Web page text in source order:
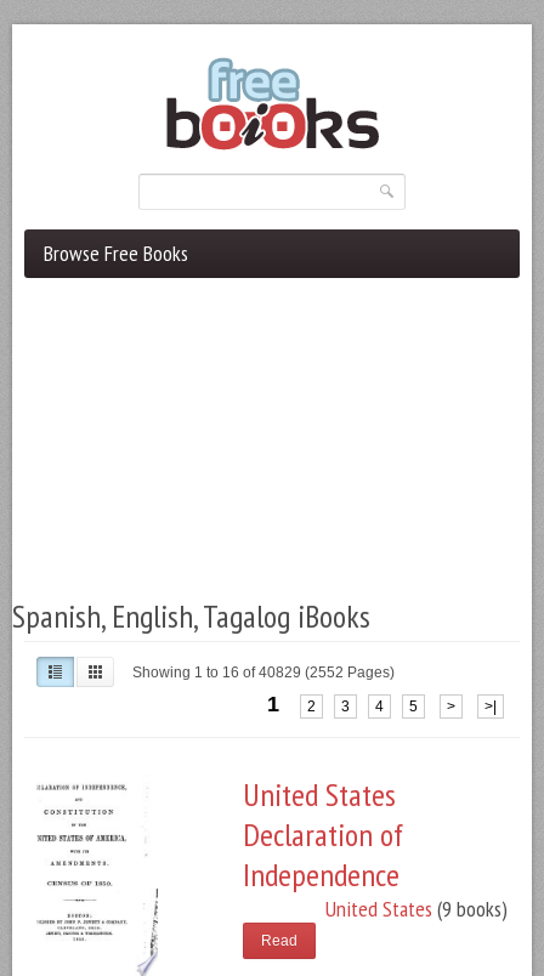
Browse Free Books
Spanish, English, Tagalog iBooks
Showing 1 to 16 of 40829 (2552 Pages)
1 2 3 4 5 > >|
United States
Declaration of
Independence
United States (9 books)
Read